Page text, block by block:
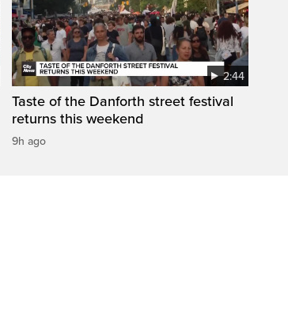
2:44
Taste of the Danforth street festival
returns this weekend
9h ago